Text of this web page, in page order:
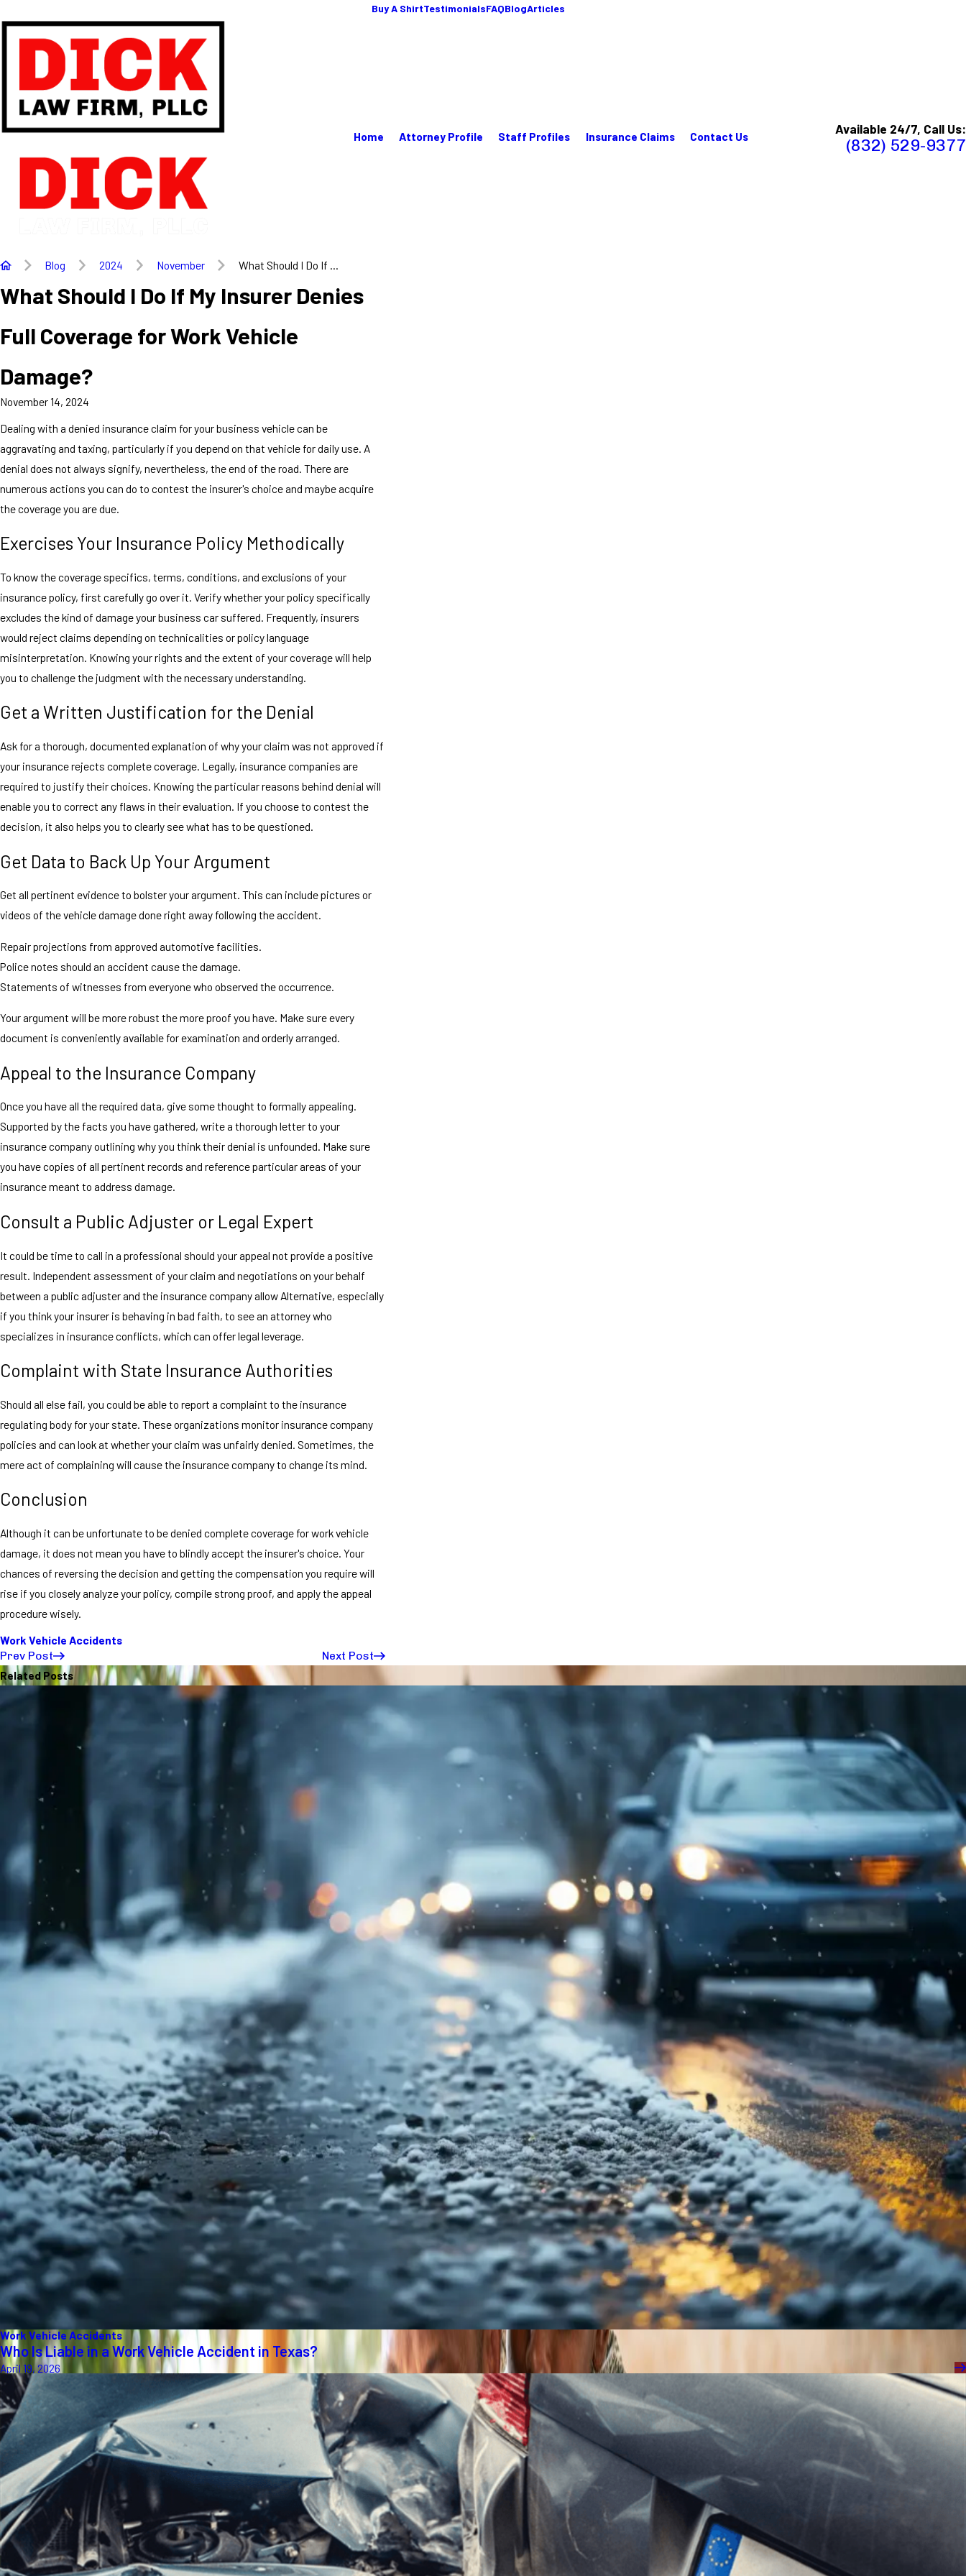
Buy A ShirtTestimonialsFAQBlogArticles
Home Attorney Profile Staff Profiles Insurance Claims Contact Us Available 24/7, Call Us:
(832) 529-9377
Blog 2024 November What Should I Do If ...
What Should I Do If My Insurer Denies
Full Coverage for Work Vehicle
Damage?
November 14, 2024
Dealing with a denied insurance claim for your business vehicle can be
aggravating and taxing, particularly if you depend on that vehicle for daily use. A
denial does not always signify, nevertheless, the end of the road. There are
numerous actions you can do to contest the insurer's choice and maybe acquire
the coverage you are due.
Exercises Your Insurance Policy Methodically
To know the coverage specifics, terms, conditions, and exclusions of your
insurance policy, first carefully go over it. Verify whether your policy specifically
excludes the kind of damage your business car suffered. Frequently, insurers
would reject claims depending on technicalities or policy language
misinterpretation. Knowing your rights and the extent of your coverage will help
you to challenge the judgment with the necessary understanding.
Get a Written Justification for the Denial
Ask for a thorough, documented explanation of why your claim was not approved if
your insurance rejects complete coverage. Legally, insurance companies are
required to justify their choices. Knowing the particular reasons behind denial will
enable you to correct any flaws in their evaluation. If you choose to contest the
decision, it also helps you to clearly see what has to be questioned.
Get Data to Back Up Your Argument
Get all pertinent evidence to bolster your argument. This can include pictures or
videos of the vehicle damage done right away following the accident.
Repair projections from approved automotive facilities.
Police notes should an accident cause the damage.
Statements of witnesses from everyone who observed the occurrence.
Your argument will be more robust the more proof you have. Make sure every
document is conveniently available for examination and orderly arranged.
Appeal to the Insurance Company
Once you have all the required data, give some thought to formally appealing.
Supported by the facts you have gathered, write a thorough letter to your
insurance company outlining why you think their denial is unfounded. Make sure
you have copies of all pertinent records and reference particular areas of your
insurance meant to address damage.
Consult a Public Adjuster or Legal Expert
It could be time to call in a professional should your appeal not provide a positive
result. Independent assessment of your claim and negotiations on your behalf
between a public adjuster and the insurance company allow Alternative, especially
if you think your insurer is behaving in bad faith, to see an attorney who
specializes in insurance conflicts, which can offer legal leverage.
Complaint with State Insurance Authorities
Should all else fail, you could be able to report a complaint to the insurance
regulating body for your state. These organizations monitor insurance company
policies and can look at whether your claim was unfairly denied. Sometimes, the
mere act of complaining will cause the insurance company to change its mind.
Conclusion
Although it can be unfortunate to be denied complete coverage for work vehicle
damage, it does not mean you have to blindly accept the insurer's choice. Your
chances of reversing the decision and getting the compensation you require will
rise if you closely analyze your policy, compile strong proof, and apply the appeal
procedure wisely.
Work Vehicle Accidents
Prev Post
Next Post
Related Posts
Work Vehicle Accidents
Who Is Liable in a Work Vehicle Accident in Texas?
April 19, 2026